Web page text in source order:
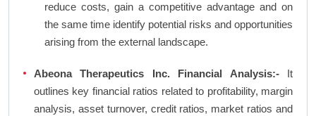
reduce costs, gain a competitive advantage and on
the same time identify potential risks and opportunities
arising from the external landscape.
Abeona Therapeutics Inc. Financial Analysis:-It
outlines key financial ratios related to profitability, margin
analysis, asset turnover, credit ratios, market ratios and